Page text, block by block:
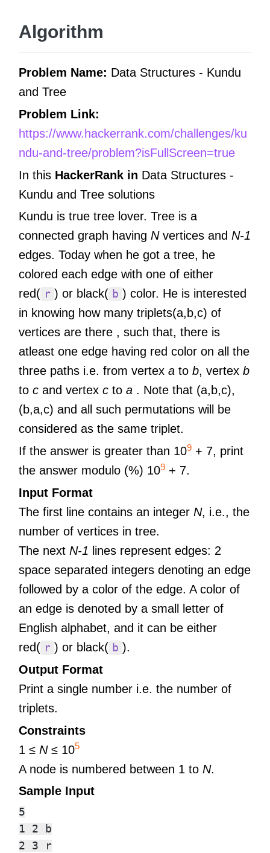
Algorithm
Problem Name: Data Structures - Kundu
and Tree
Problem Link:
https://www.hackerrank.com/challenges/ku
ndu-and-tree/problem?isFullScreen=true
In this HackerRank in Data Structures -
Kundu and Tree solutions
Kundu is true tree lover. Tree is a
connected graph having Nvertices and N-1
edges. Today when he got a tree, he
colored each edge with one of either
red( r ) or black( b ) color. He is interested
in knowing how many triplets(a,b,c) of
vertices are there , such that, there is
atleast one edge having red color on all the
three paths i.e. from vertex a to b, vertex b
to c and vertex c to a . Note that (a,b,c),
(b,a,c) and all such permutations will be
considered as the same triplet.
If the answer is greater than 109 + 7, print
the answer modulo (%) 109 + 7.
Input Format
The first line contains an integer N, i.e., the
number of vertices in tree.
The next N-1 lines represent edges: 2
space separated integers denoting an edge
followed by a color of the edge. A color of
an edge is denoted by a small letter of
English alphabet, and it can be either
red( r ) or black( b ).
Output Format
Print a single number i.e. the number of
triplets.
Constraints
1 ≤ N≤ 105
A node is numbered between 1 to N.
Sample Input
5
1 2 b
2 3 r